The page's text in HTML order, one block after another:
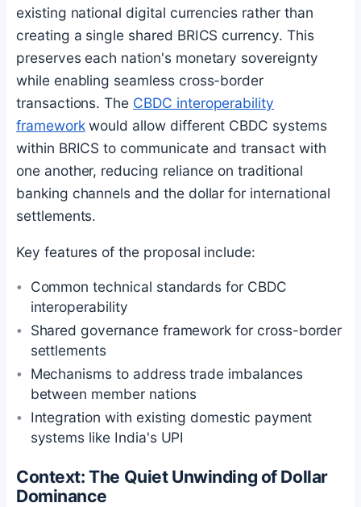
existing national digital currencies rather than
creating a single shared BRICS currency. This
preserves each nation's monetary sovereignty
while enabling seamless cross-border
transactions. The CBDC interoperability
frameworkwould allow different CBDC systems
within BRICS to communicate and transact with
one another, reducing reliance on traditional
banking channels and the dollar for international
settlements.
Key features of the proposal include:
Common technical standards for CBDC
interoperability
Shared governance framework for cross-border
settlements
Mechanisms to address trade imbalances
between member nations
Integration with existing domestic payment
systems like India's UPI
Context: The Quiet Unwinding of Dollar
Dominance